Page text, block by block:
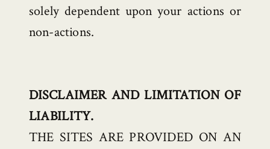
solely dependent upon your actions or
non-actions.
DISCLAIMER AND LIMITATION OF
LIABILITY.
THE SITES ARE PROVIDED ON AN